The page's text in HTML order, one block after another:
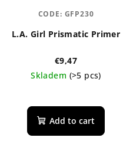
L.A. Girl Prismatic Primer
€9,47
Skladem (>5 pcs)
Add to cart
CODE: GFP230